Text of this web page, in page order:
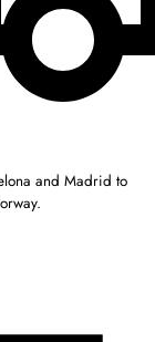
and Madrid to